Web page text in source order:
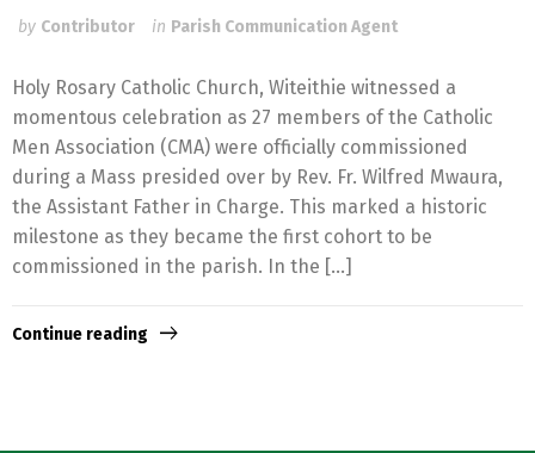
by Contributor in Parish Communication Agent
Holy Rosary Catholic Church, Witeithie witnessed a
momentous celebration as 27 members of the Catholic
Men Association (CMA) were officially commissioned
during a Mass presided over by Rev. Fr. Wilfred Mwaura,
the Assistant Father in Charge. This marked a historic
milestone as they became the first cohort to be
commissioned in the parish. In the […]
Continue reading